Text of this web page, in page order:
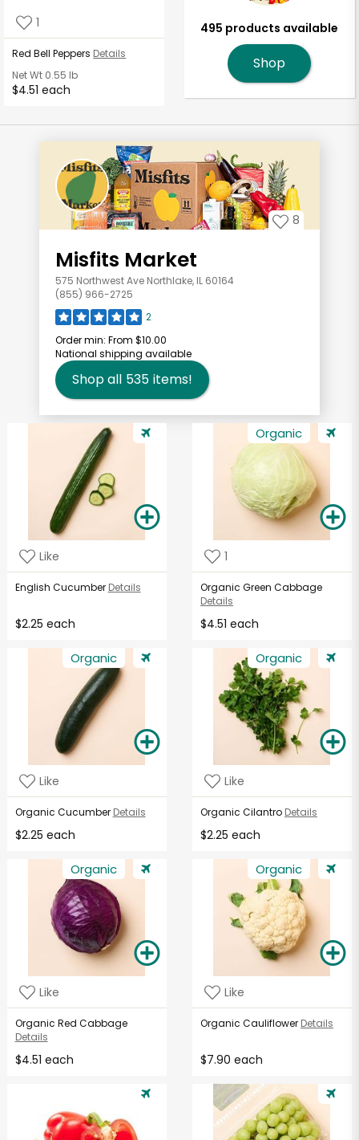
1
Red Bell Peppers Details
Net Wt 0.55 lb
$4.51 each
495 products available
Shop
8
Misfits Market
575 Northwest Ave Northlake, IL 60164
(855) 966-2725
2
Order min: From $10.00
National shipping available
Shop all 535 items!
Like
English Cucumber Details
$2.25 each
Organic
1
Organic Green Cabbage
Details
$4.51 each
Organic
Like
Organic Cucumber Details
$2.25 each
Organic
Like
Organic Cilantro Details
$2.25 each
Organic
Like
Organic Red Cabbage
Details
$4.51 each
Organic
Like
Organic Cauliflower Details
$7.90 each